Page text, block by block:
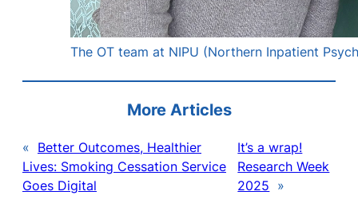
The OT team at NIPU (Northern Inpatient
More Articles
« Better Outcomes, Healthier
Lives: Smoking Cessation Service
Goes Digital
It’s a wrap!
Research Week
2025 »